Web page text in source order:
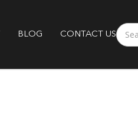
BLOG CONTACT US